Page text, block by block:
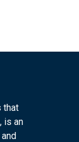
that
, is an